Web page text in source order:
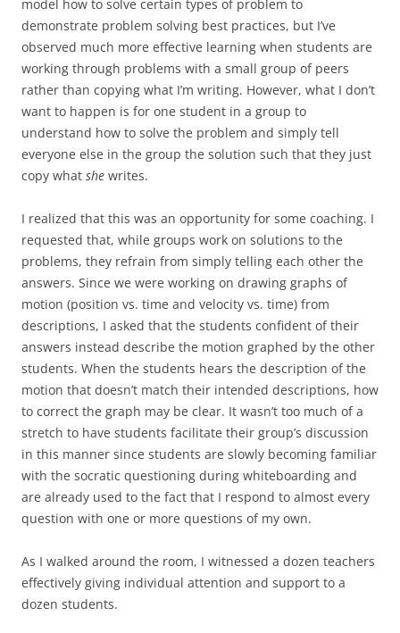
model how to solve certain types of problem to
demonstrate problem solving best practices, but I’ve
observed much more effective learning when students are
working through problems with a small group of peers
rather than copying what I’m writing. However, what I don’t
want to happen is for one student in a group to
understand how to solve the problem and simply tell
everyone else in the group the solution such that they just
copy what she writes.
I realized that this was an opportunity for some coaching. I
requested that, while groups work on solutions to the
problems, they refrain from simply telling each other the
answers. Since we were working on drawing graphs of
motion (position vs. time and velocity vs. time) from
descriptions, I asked that the students confident of their
answers instead describe the motion graphed by the other
students. When the students hears the description of the
motion that doesn’t match their intended descriptions, how
to correct the graph may be clear. It wasn’t too much of a
stretch to have students facilitate their group’s discussion
in this manner since students are slowly becoming familiar
with the socratic questioning during whiteboarding and
are already used to the fact that I respond to almost every
question with one or more questions of my own.
As I walked around the room, I witnessed a dozen teachers
effectively giving individual attention and support to a
dozen students.